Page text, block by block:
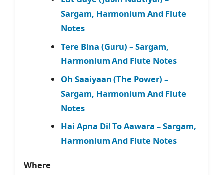
Sargam, Harmonium And Flute
Notes
Tere Bina (Guru) – Sargam,
Harmonium And Flute Notes
Oh Saaiyaan (The Power) –
Sargam, Harmonium And Flute
Notes
Hai Apna Dil To Aawara – Sargam,
Harmonium And Flute Notes
Where